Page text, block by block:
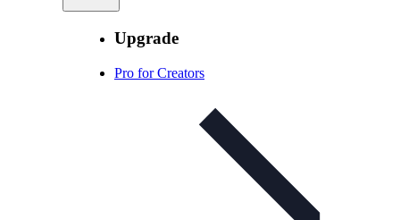
Upgrade
Pro for Creators